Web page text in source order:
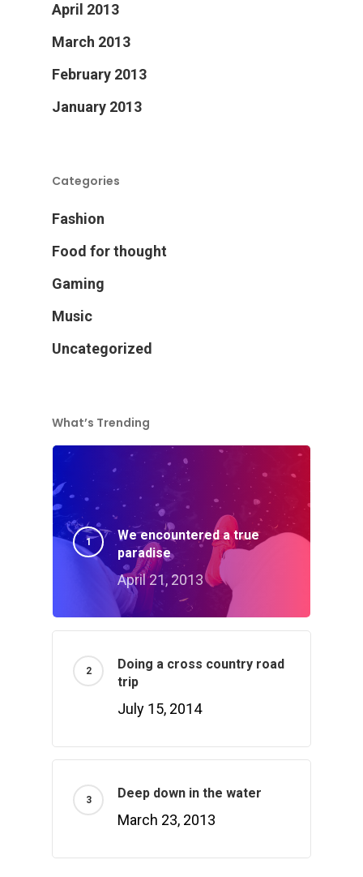
April 2013
March 2013
February 2013
January 2013
Categories
Fashion
Food for thought
Gaming
Music
Uncategorized
What’s Trending
We encountered a true
paradise
April 21, 2013
Doing a cross country road
trip
July 15, 2014
Deep down in the water
March 23, 2013Home